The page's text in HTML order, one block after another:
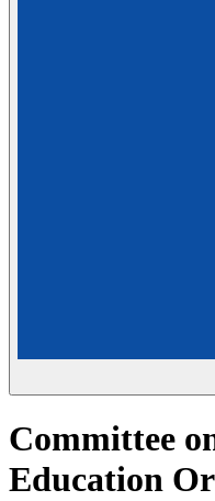
Committee
Education